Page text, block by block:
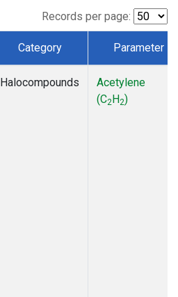
Records per page:
Category Parameter
Halocompounds
Acetylene
(C2H2)